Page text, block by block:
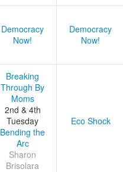
Democracy
Now!
Democracy
Now!
Breaking
Through By
Moms
2nd & 4th
Tuesday
Bending the
Arc
Sharon
Brisolara
Eco Shock